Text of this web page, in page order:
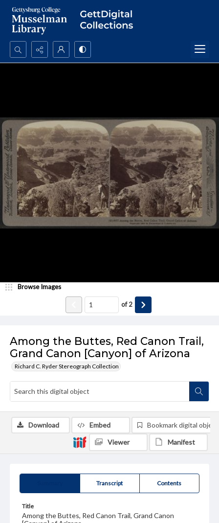
Search...
Among the Buttes, Red Canon Trail,
Grand Canon [Canyon] of Arizona
Richard C. Ryder Stereograph Collection
Browse Images
of2
Transcript Contents
Title
Among the Buttes, Red Canon Trail, Grand Canon
Download Embed Bookmark digital object
Viewer Manifest